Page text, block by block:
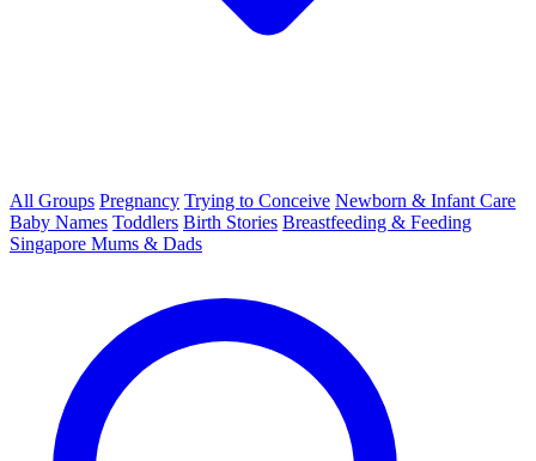
All Groups Pregnancy Trying to Conceive Newborn & Infant Care
Baby Names Toddlers Birth Stories Breastfeeding & Feeding
Singapore Mums & Dads